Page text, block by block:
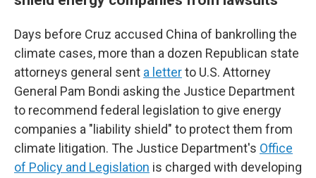
Days before Cruz accused China of bankrolling the
climate cases, more than a dozen Republican state
attorneys general sent a letterto U.S. Attorney
General Pam Bondi asking the Justice Department
to recommend federal legislation to give energy
companies a "liability shield" to protect them from
climate litigation. The Justice Department's Office
of Policy and Legislation is charged with developing